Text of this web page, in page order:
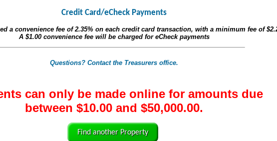
Credit Card/eCheck Payments
a convenience fee of2.35% on each credit card transaction, with a minimum fee of
A $1.00convenience fee will be charged for eCheck payments
Questions? Contact the Treasurers office.
can only be made online for amounts due
between $10.00 and $50,000.00.
Find another Property